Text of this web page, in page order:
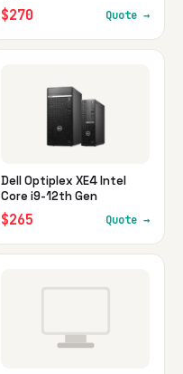
$270 Quote →
Dell Optiplex XE4 Intel
Core i9-12th Gen
$265 Quote →